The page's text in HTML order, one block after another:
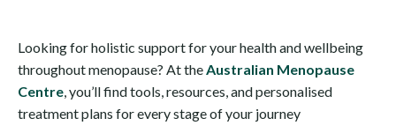
Looking for holistic support for your health and wellbeing
throughout menopause? At theAustralian Menopause
Centre, you’ll find tools, resources, and personalised
treatment plans for every stage of your journey